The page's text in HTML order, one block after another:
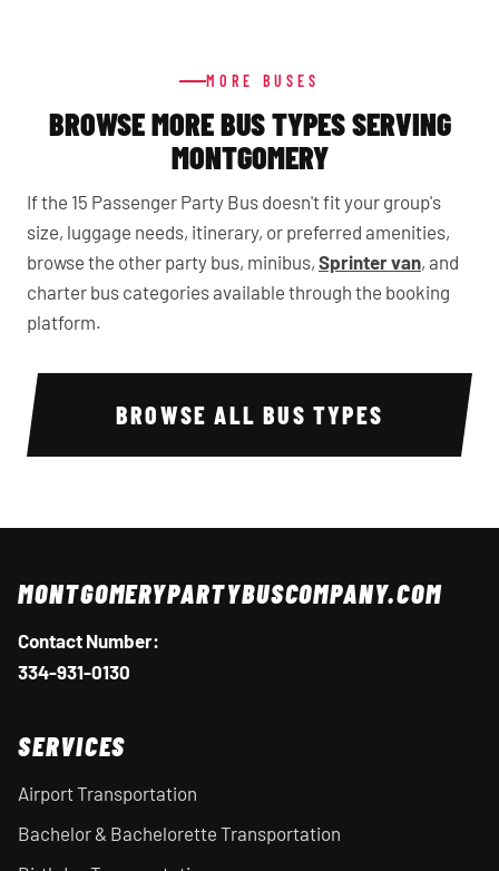
MORE BUSES
BROWSE MORE BUS TYPES SERVING
MONTGOMERY
If the 15 Passenger Party Bus doesn't fit your group's
size, luggage needs, itinerary, or preferred amenities,
browse the other party bus, minibus, Sprinter van, and
charter bus categories available through the booking
platform.
BROWSE ALL BUS TYPES
MONTGOMERYPARTYBUSCOMPANY.COM
Contact Number:
334-931-0130
SERVICES
Airport Transportation
Bachelor & Bachelorette Transportation